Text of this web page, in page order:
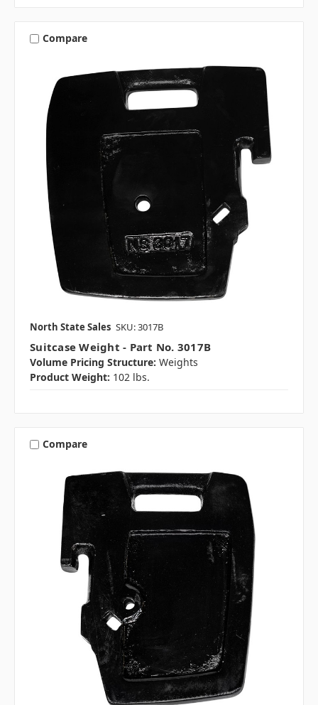
Compare
North State Sales SKU: 3017B
Suitcase Weight - Part No. 3017B
Volume Pricing Structure: Weights
Product Weight: 102 lbs.
Compare